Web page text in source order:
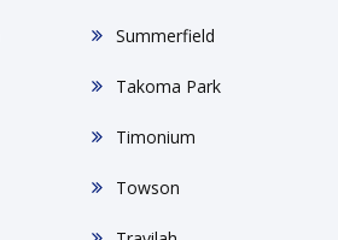
Summerfield
Takoma Park
Timonium
Towson